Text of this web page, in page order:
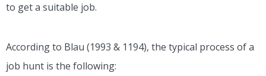
to get a suitable job.
According to Blau (1993 & 1194), the typical process of a
job hunt is the following: